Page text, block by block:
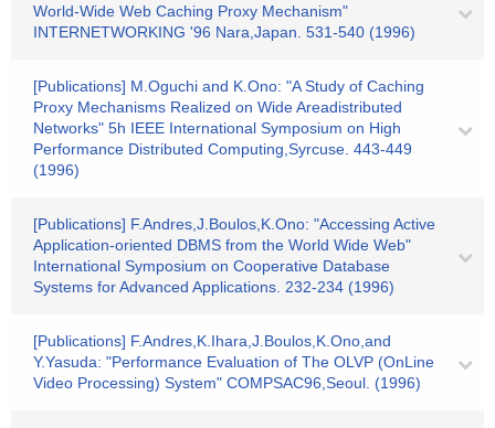
World-Wide Web Caching Proxy Mechanism"
INTERNETWORKING '96 Nara,Japan. 531-540 (1996)
[Publications] M.Oguchi and K.Ono: "A Study of Caching
Proxy Mechanisms Realized on Wide Areadistributed
Networks" 5h IEEE International Symposium on High
Performance Distributed Computing,Syrcuse. 443-449
(1996)
[Publications] F.Andres,J.Boulos,K.Ono: "Accessing Active
Application-oriented DBMS from the World Wide Web"
International Symposium on Cooperative Database
Systems for Advanced Applications. 232-234 (1996)
[Publications] F.Andres,K.Ihara,J.Boulos,K.Ono,and
Y.Yasuda: "Performance Evaluation of The OLVP (OnLine
Video Processing) System" COMPSAC96,Seoul. (1996)